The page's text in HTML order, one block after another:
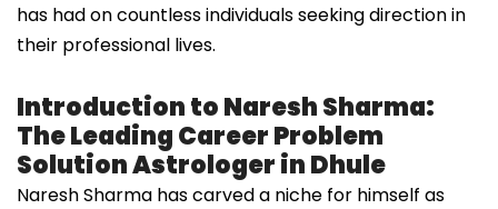
has had on countless individuals seeking direction in
their professional lives.
Introduction to Naresh Sharma:
The Leading Career Problem
Solution Astrologer in Dhule
Naresh Sharma has carved a niche for himself as